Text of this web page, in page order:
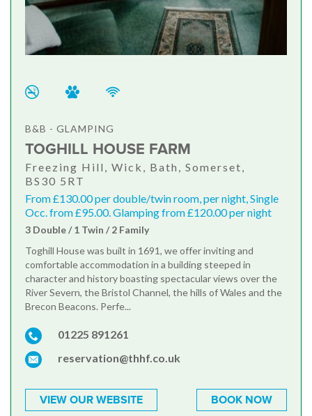
B&B - GLAMPING
TOGHILL HOUSE FARM
Freezing Hill, Wick, Bath, Somerset,
BS30 5RT
From £130.00 per double/twin room, per night, Single
Occ. from £95.00. Glamping from £120.00 per night
3 Double / 1 Twin / 2 Family
Toghill House was built in 1691, we offer inviting and
comfortable accommodation in a building steeped in
character and history boasting spectacular views over the
River Severn, the Bristol Channel, the hills of Wales and the
Brecon Beacons. Perfe...
01225 891261
reservation@thhf.co.uk
VIEW OUR WEBSITE BOOK NOW